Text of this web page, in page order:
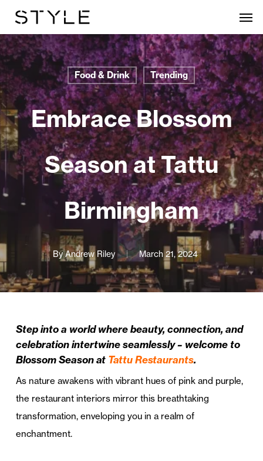
main
content
Food & Drink Trending
Embrace Blossom
Season at Tattu
Birmingham
By Andrew Riley March 21, 2024
Step into a world where beauty, connection, and
celebration intertwine seamlessly – welcome to
Blossom Season at Tattu Restaurants.
As nature awakens with vibrant hues of pink and purple,
the restaurant interiors mirror this breathtaking
transformation, enveloping you in a realm of
enchantment.